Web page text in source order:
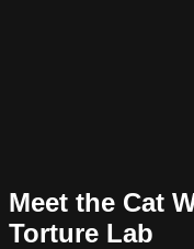
Meet the Cat
Torture Lab